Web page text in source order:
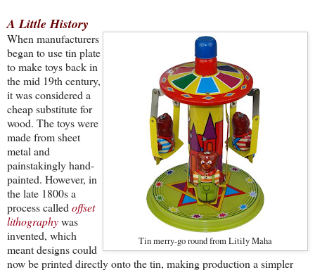
A Little History
Tin merry-go round from Litily Maha
When manufacturers
began to use tin plate
to make toys back in
the mid 19th century,
it was considered a
cheap substitute for
wood. The toys were
made from sheet
metal and
painstakingly hand-
painted. However, in
the late 1800s a
process called offset
lithographywas
invented, which
meant designs could
now be printed directly onto the tin, making production a simpler